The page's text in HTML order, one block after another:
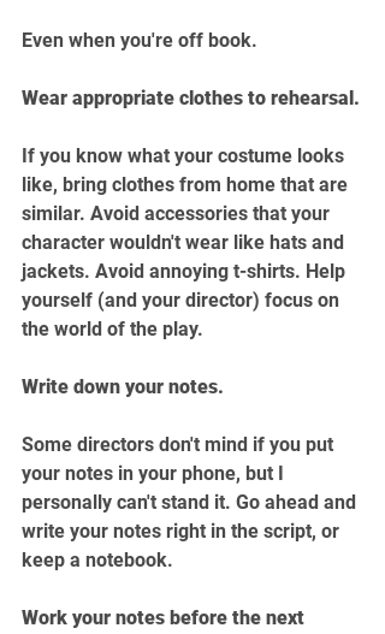
Even when you're off book.
Wear appropriate clothes to rehearsal.
If you know what your costume looks
like, bring clothes from home that are
similar. Avoid accessories that your
character wouldn't wear like hats and
jackets. Avoid annoying t-shirts. Help
yourself (and your director) focus on
the world of the play.
Write down your notes.
Some directors don't mind if you put
your notes in your phone, but I
personally can't stand it. Go ahead and
write your notes right in the script, or
keep a notebook.
Work your notes before the next